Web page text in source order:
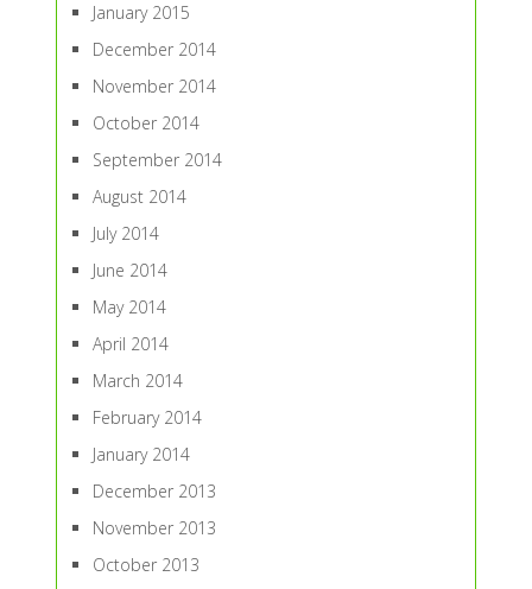
January 2015
December 2014
November 2014
October 2014
September 2014
August 2014
July 2014
June 2014
May 2014
April 2014
March 2014
February 2014
January 2014
December 2013
November 2013
October 2013